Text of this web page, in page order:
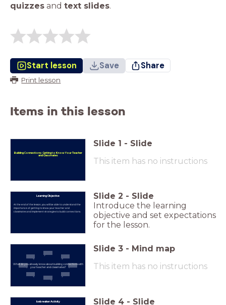
quizzes and text slides.
Start lesson Save Share
Print lesson
Items in this lesson
Building Connections: Getting to Know Your Teacher
and Classmates
Slide 1 - Slide
This item has no instructions
Learning Objective
At the end of the lesson, you will be able to understand the
importance of getting to know your teacher and
classmates and implement strategies to build connections.
Slide 2 - Slide
Introduce the learning
objective and set expectations
for the lesson.
What do you already know about building connections with
your teacher and classmates?
Slide 3 - Mind map
This item has no instructions
Icebreaker Activity Slide 4 - Slide